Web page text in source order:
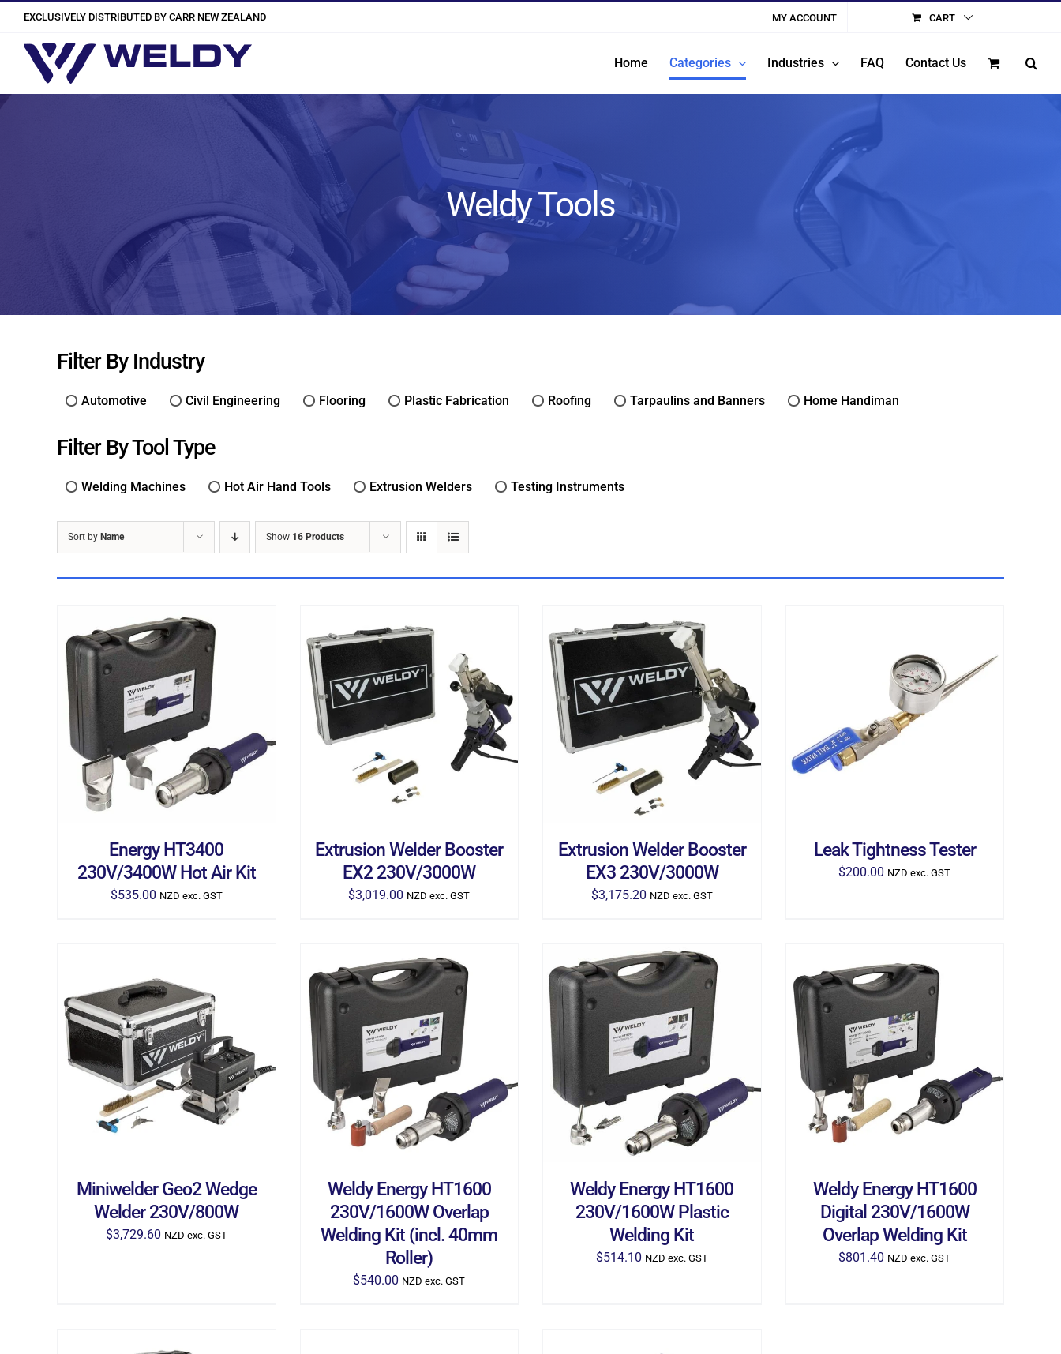
content
EXCLUSIVELY DISTRIBUTED BY CARR NEW ZEALAND MY ACCOUNT CART
Home Categories Industries FAQ Contact Us
Weldy Tools
Filter By Industry
Automotive Civil Engineering Flooring Plastic Fabrication Roofing Tarpaulins and Banners Home Handiman
Filter By Tool Type
Welding Machines Hot Air Hand Tools Extrusion Welders Testing Instruments
Sort by Name Show 16 Products
ADD TO CART / DETAILS
Energy HT3400
230V/3400W Hot Air Kit
$535.00 NZD exc. GST
/ DETAILS
Extrusion Welder Booster
EX2 230V/3000W
$3,019.00 NZD exc. GST
ADD TO CART DETAILS
Extrusion Welder Booster
EX3 230V/3000W
$3,175.20 NZD exc. GST
ADD TO CART / DETAILS
Leak Tightness Tester
$200.00 NZD exc. GST
ADD TO CART / DETAILS
Miniwelder Geo2 Wedge
Welder 230V/800W
$3,729.60 NZD exc. GST
ADD TO CART / DETAILS
Weldy Energy HT1600
230V/1600W Overlap
Welding Kit (incl. 40mm
Roller)
$540.00 NZD exc. GST
ADD TO CART DETAILS
Weldy Energy HT1600
230V/1600W Plastic
Welding Kit
$514.10 NZD exc. GST
ADD TO CART / DETAILS
Weldy Energy HT1600
Digital 230V/1600W
Overlap Welding Kit
$801.40 NZD exc. GST